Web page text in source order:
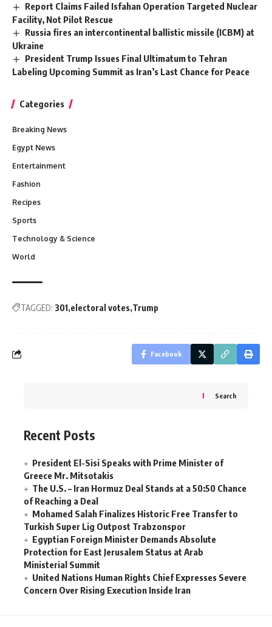
Report Claims Failed Isfahan Operation Targeted Nuclear
Facility, Not Pilot Rescue
Russia fires an intercontinental ballistic missile (ICBM) at
Ukraine
President Trump Issues Final Ultimatum to Tehran
Labeling Upcoming Summit as Iran’s Last Chance for Peace
Categories
Breaking News
Egypt News
Entertainment
Fashion
Recipes
Sports
Technology & Science
World
TAGGED: 301 electoral votes Trump
Facebook
Search
Recent Posts
President El-Sisi Speaks with Prime Minister of
Greece Mr. Mitsotakis
The U.S. – Iran Hormuz Deal Stands at a 50:50 Chance
of Reaching a Deal
Mohamed Salah Finalizes Historic Free Transfer to
Turkish Super Lig Outpost Trabzonspor
Egyptian Foreign Minister Demands Absolute
Protection for East Jerusalem Status at Arab
Ministerial Summit
United Nations Human Rights Chief Expresses Severe
Concern Over Rising Execution Inside Iran